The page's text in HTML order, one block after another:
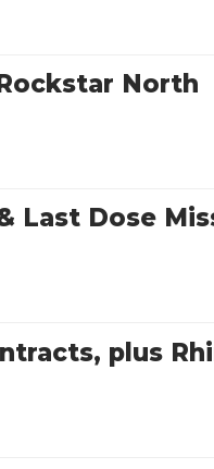
North
Last Dose
plus